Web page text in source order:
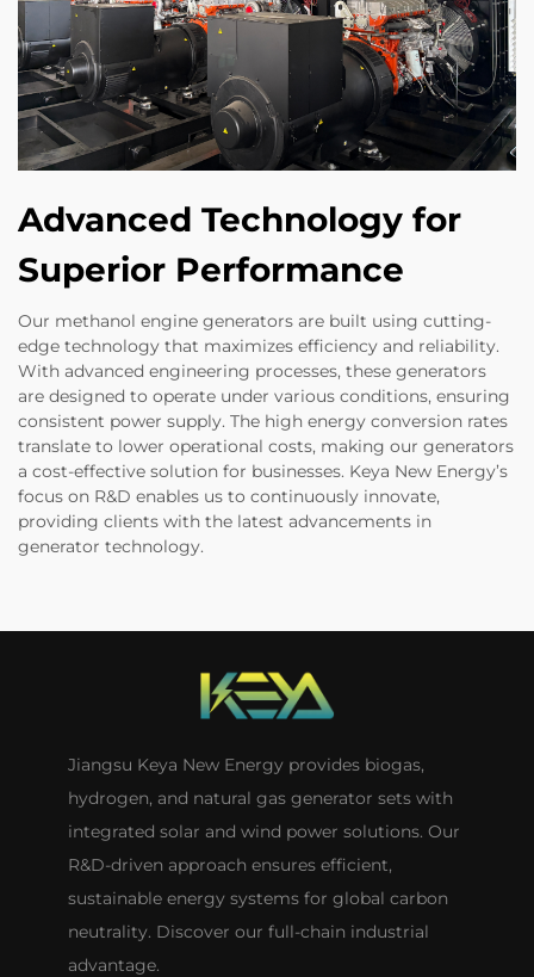
Advanced Technology for
Superior Performance
Our methanol engine generators are built using cutting-
edge technology that maximizes efficiency and reliability.
With advanced engineering processes, these generators
are designed to operate under various conditions, ensuring
consistent power supply. The high energy conversion rates
translate to lower operational costs, making our generators
a cost-effective solution for businesses. Keya New Energy’s
focus on R&D enables us to continuously innovate,
providing clients with the latest advancements in
generator technology.
Jiangsu Keya New Energy provides biogas,
hydrogen, and natural gas generator sets with
integrated solar and wind power solutions. Our
R&D-driven approach ensures efficient,
sustainable energy systems for global carbon
neutrality. Discover our full-chain industrial
advantage.